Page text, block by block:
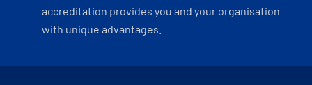
accreditation provides you and your organisation
with unique advantages.